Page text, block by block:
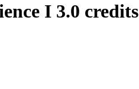
I 3.0 credits